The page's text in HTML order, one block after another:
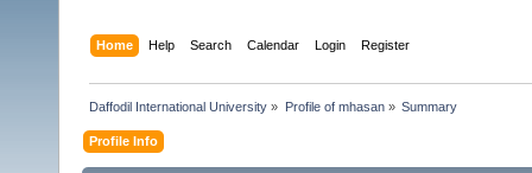
Home Help Search Calendar Login Register
Daffodil International University » Profile of mhasan» Summary
Profile Info